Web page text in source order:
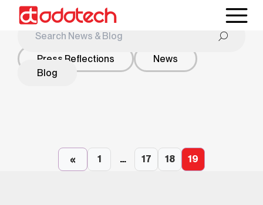
Press Reflections
News
Blog
What is Sustainable Energy and What are Clean
Energy Sources?
What Are the Water Bath Heater Systems And
« 1 … 17 18 19